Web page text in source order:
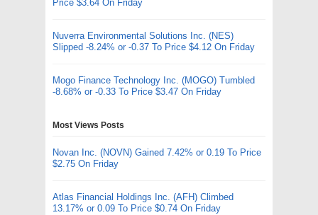
Price $3.64 On Friday
Nuverra Environmental Solutions Inc. (NES)
Slipped -8.24% or -0.37 To Price $4.12 On Friday
Mogo Finance Technology Inc. (MOGO) Tumbled
-8.68% or -0.33 To Price $3.47 On Friday
Most Views Posts
Novan Inc. (NOVN) Gained 7.42% or 0.19 To Price
$2.75 On Friday
Atlas Financial Holdings Inc. (AFH) Climbed
13.17% or 0.09 To Price $0.74 On Friday